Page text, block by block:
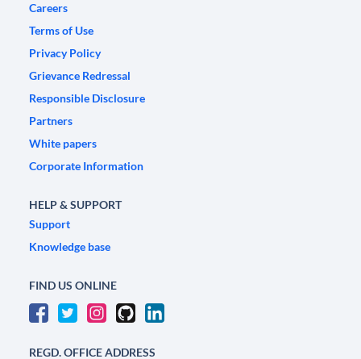
Careers
Terms of Use
Privacy Policy
Grievance Redressal
Responsible Disclosure
Partners
White papers
Corporate Information
HELP & SUPPORT
Support
Knowledge base
FIND US ONLINE
REGD. OFFICE ADDRESS